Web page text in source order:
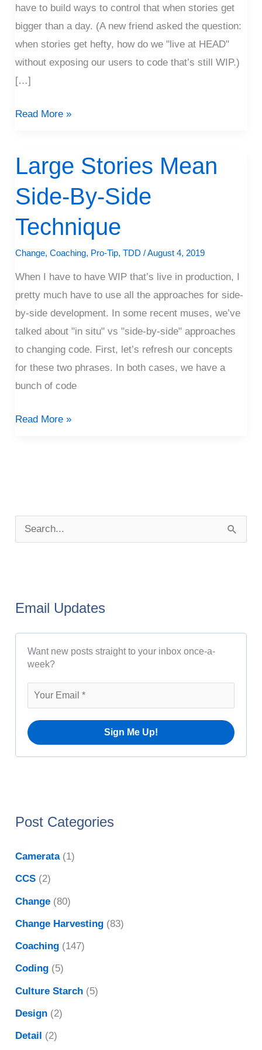
have to build ways to control that when stories get
bigger than a day. (A new friend asked the question:
when stories get hefty, how do we "live at HEAD"
without exposing our users to code that’s still WIP.)
[…]
Read More »
Large Stories Mean
Side-By-Side
Technique
Change,Coaching, Pro-Tip,TDD /August 4, 2019
When I have to have WIP that’s live in production, I
pretty much have to use all the approaches for side-
by-side development. In some recent muses, we’ve
talked about "in situ" vs "side-by-side" approaches
to changing code. First, let’s refresh our concepts
for these two phrases. In both cases, we have a
bunch of code
Large
Stories
Mean
By-
Side
Read More »
c
h
Email Updates
Want new posts straight to your inbox once-a-
week?
Post Categories
Camerata(1)
CCS (2)
Change (80)
Change Harvesting (83)
Coaching (147)
Coding (5)
Culture Starch (5)
Design (2)
Detail (2)
s
r